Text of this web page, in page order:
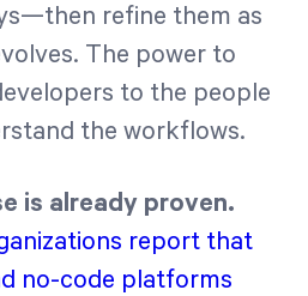
refine them as
The power to
to the people
the workflows.
is already proven.
report that
no-code platforms